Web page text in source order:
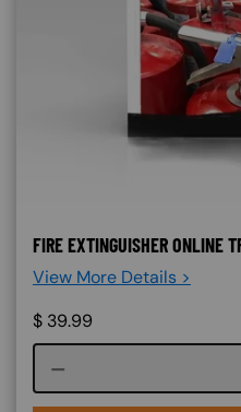
FIRE EXTINGUISHER ONLINE
View More Details >
$ 39.99